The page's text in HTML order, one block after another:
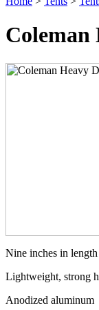
Coleman
Nine inches in length
Lightweight, strong
Anodized aluminum